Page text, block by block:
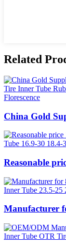
Related
China Gold
Reasonable
Manufacturer